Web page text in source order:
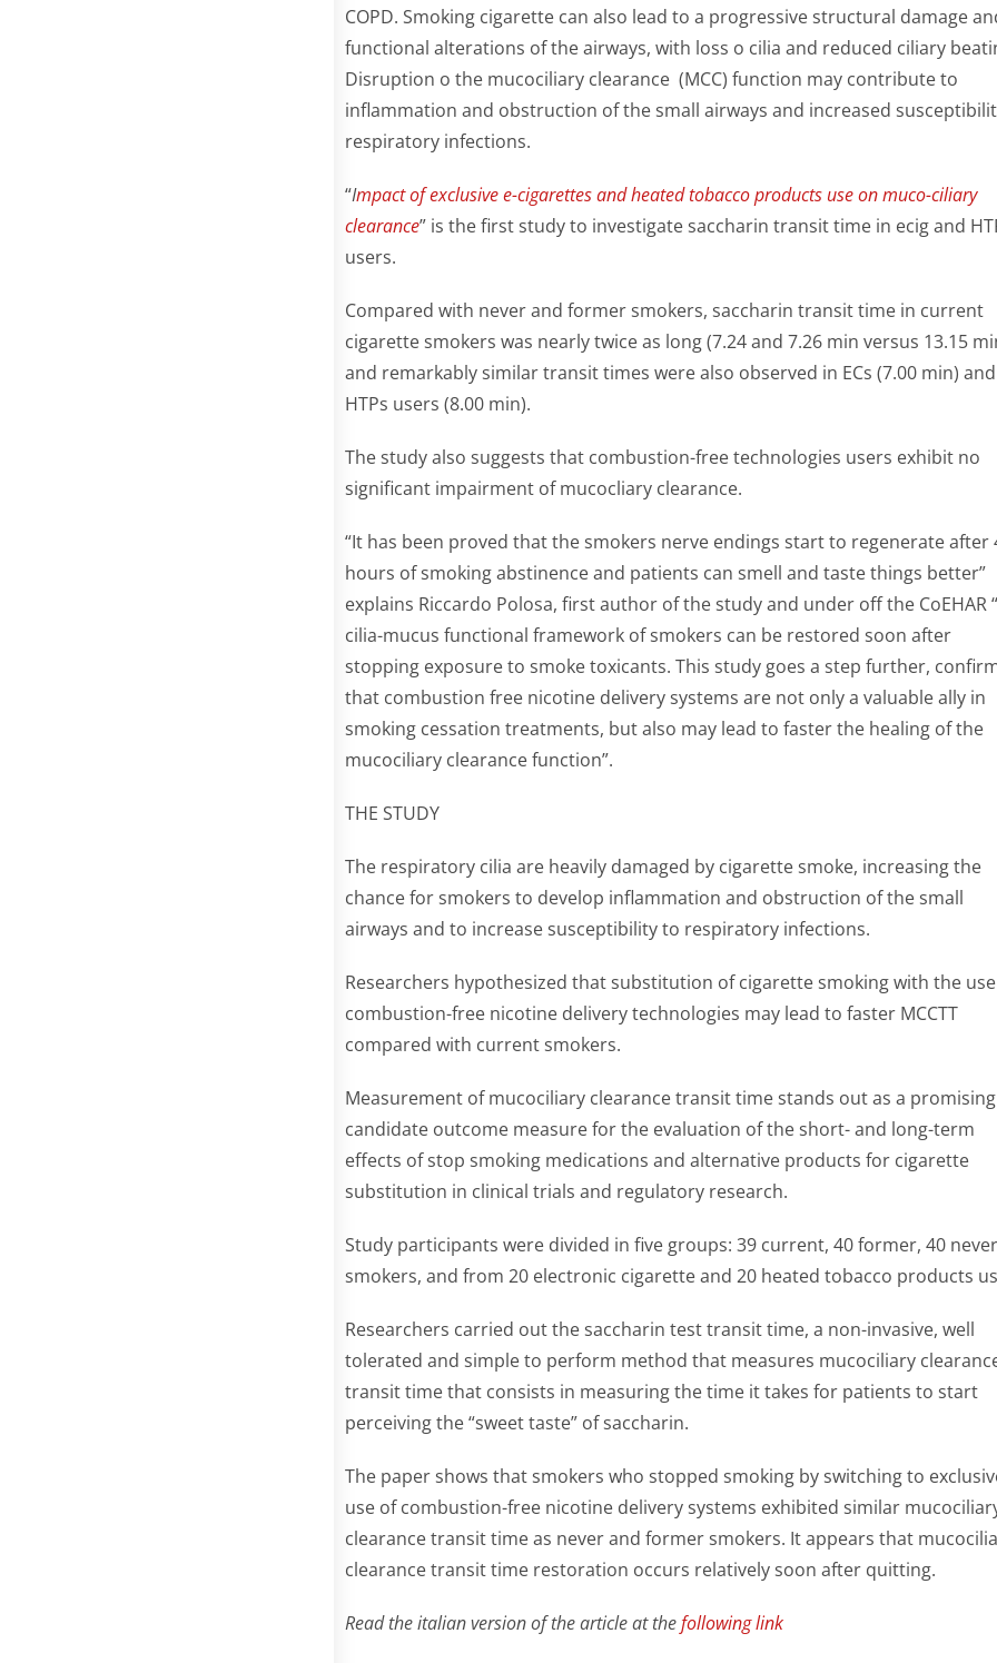
COPD. Smoking cigarette can also lead to a progressive structural damage
functional alterations of the airways, with loss o cilia and reduced ciliary
Disruption o the mucociliary clearance (MCC) function may contribute to
inflammation and obstruction of the small airways and increased
respiratory infections.
“Impact of exclusive e-cigarettes and heated tobacco products use on muco-ciliary
clearance” is the first study to investigate saccharin transit time in ecig and
users.
Compared with never and former smokers, saccharin transit time in current
cigarette smokers was nearly twice as long (7.24 and 7.26 min versus 13.15
and remarkably similar transit times were also observed in ECs (7.00 min) and
HTPs users (8.00 min).
The study also suggests that combustion-free technologies users exhibit no
significant impairment of mucocliary clearance.
“It has been proved that the smokers nerve endings start to regenerate after
hours of smoking abstinence and patients can smell and taste things better”
explains Riccardo Polosa, first author of the study and under off the CoEHAR
cilia-mucus functional framework of smokers can be restored soon after
stopping exposure to smoke toxicants. This study goes a step further,
that combustion free nicotine delivery systems are not only a valuable ally in
smoking cessation treatments, but also may lead to faster the healing of the
mucociliary clearance function”.
THE STUDY
The respiratory cilia are heavily damaged by cigarette smoke, increasing the
chance for smokers to develop inflammation and obstruction of the small
airways and to increase susceptibility to respiratory infections.
Researchers hypothesized that substitution of cigarette smoking with the
combustion-free nicotine delivery technologies may lead to faster MCCTT
compared with current smokers.
Measurement of mucociliary clearance transit time stands out as a promising
candidate outcome measure for the evaluation of the short- and long-term
effects of stop smoking medications and alternative products for cigarette
substitution in clinical trials and regulatory research.
Study participants were divided in five groups: 39 current, 40 former, 40 never
smokers, and from 20 electronic cigarette and 20 heated tobacco products
Researchers carried out the saccharin test transit time, a non-invasive, well
tolerated and simple to perform method that measures mucociliary
transit time that consists in measuring the time it takes for patients to start
perceiving the “sweet taste” of saccharin.
The paper shows that smokers who stopped smoking by switching to
use of combustion-free nicotine delivery systems exhibited similar
clearance transit time as never and former smokers. It appears that
clearance transit time restoration occurs relatively soon after quitting.
Read the italian version of the article at thefollowing link